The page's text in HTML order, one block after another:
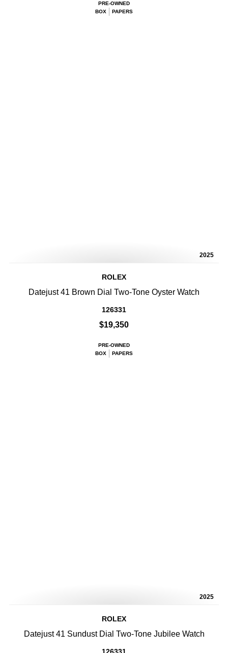
PRE-OWNED
BOX
PAPERS
2025
ROLEX
Datejust 41 Brown Dial Two-Tone Oyster Watch
126331
$19,350
PRE-OWNED
BOX
PAPERS
2025
ROLEX
Datejust 41 Sundust Dial Two-Tone Jubilee Watch